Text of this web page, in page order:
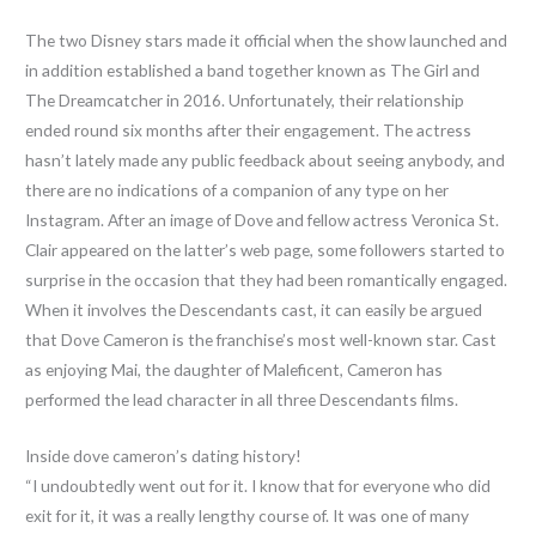
The two Disney stars made it official when the show launched and
in addition established a band together known as The Girl and
The Dreamcatcher in 2016. Unfortunately, their relationship
ended round six months after their engagement. The actress
hasn’t lately made any public feedback about seeing anybody, and
there are no indications of a companion of any type on her
Instagram. After an image of Dove and fellow actress Veronica St.
Clair appeared on the latter’s web page, some followers started to
surprise in the occasion that they had been romantically engaged.
When it involves the Descendants cast, it can easily be argued
that Dove Cameron is the franchise’s most well-known star. Cast
as enjoying Mai, the daughter of Maleficent, Cameron has
performed the lead character in all three Descendants films.
Inside dove cameron’s dating history!
“I undoubtedly went out for it. I know that for everyone who did
exit for it, it was a really lengthy course of. It was one of many